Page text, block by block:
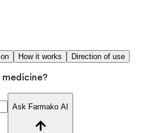
How it works Direction of use
Ask Farmako AI